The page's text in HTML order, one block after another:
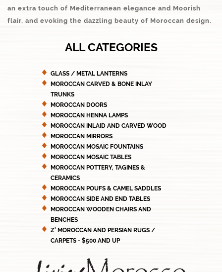
an extra touch of Mediterranean elegance and Moorish
flair, and evoking the dazzling beauty of Moroccan design.
ALL CATEGORIES
GLASS / METAL LANTERNS
MOROCCAN CARVED & BONE INLAY
TRUNKS
MOROCCAN DOORS
MOROCCAN HENNA LAMPS
MOROCCAN INLAID AND CARVED WOOD
MOROCCAN MIRRORS
MOROCCAN MOSAIC FOUNTAINS
MOROCCAN MOSAIC TABLES
MOROCCAN POTTERY, TAGINES &
CERAMICS
MOROCCAN POUFS & CAMEL SADDLES
MOROCCAN SIDE AND END TABLES
MOROCCAN WOODEN CHAIRS AND
BENCHES
Z' MOROCCAN AND PERSIAN RUGS /
CARPETS - $500 AND UP